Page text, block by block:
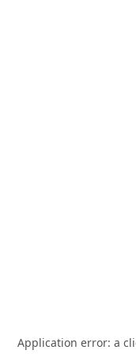
Application error: a